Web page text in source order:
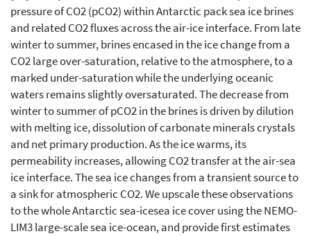
pressure of CO2 (pCO2) within Antarctic pack sea ice brines
and related CO2 fluxes across the air-ice interface. From late
winter to summer, brines encased in the ice change from a
CO2 large over-saturation, relative to the atmosphere, to a
marked under-saturation while the underlying oceanic
waters remains slightly oversaturated. The decrease from
winter to summer of pCO2 in the brines is driven by dilution
with melting ice, dissolution of carbonate minerals crystals
and net primary production. As the ice warms, its
permeability increases, allowing CO2 transfer at the air-sea
ice interface. The sea ice changes from a transient source to
a sink for atmospheric CO2. We upscale these observations
to the whole Antarctic sea-icesea ice cover using the NEMO-
LIM3 large-scale sea ice-ocean, and provide first estimates